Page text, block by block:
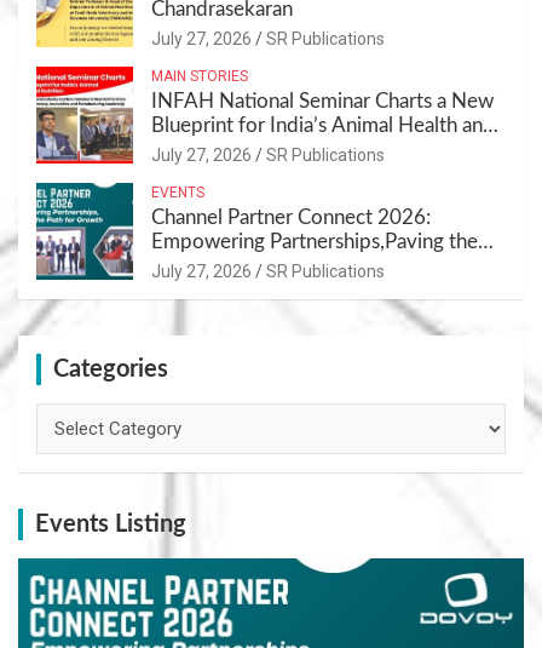
Chandrasekaran
July 27, 2026 SR Publications
MAIN STORIES
INFAH National Seminar Charts a New
Blueprint for India’s Animal Health and
Nutrition
July 27, 2026 SR Publications
EVENTS
Channel Partner Connect 2026:
Empowering Partnerships,Paving the
Path for Growth
July 27, 2026 SR Publications
Categories
Events Listing